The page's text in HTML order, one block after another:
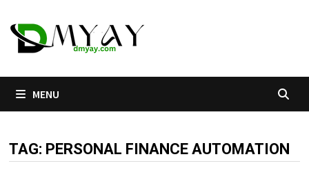
to
content
MENU
TAG: PERSONAL FINANCE AUTOMATION